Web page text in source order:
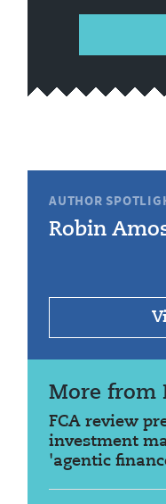
AUTHOR
Robin
More from
FCA review
investment
'agentic